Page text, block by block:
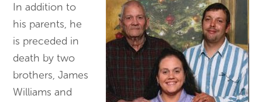
In addition to
his parents, he
is preceded in
death by two
brothers, James
Williams and